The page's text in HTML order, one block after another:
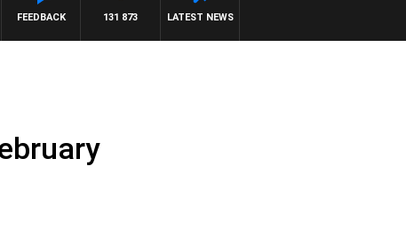
LATEST NEWS
131 873
FEEDBACK